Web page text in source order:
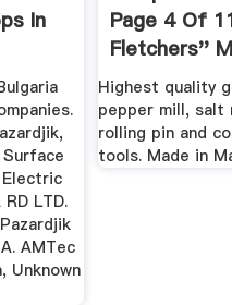
In
LTD.
AMTec
Unknown
Page 4 Of 11
Fletchers''
Highest quality
pepper mill, salt
rolling pin and
tools. Made in